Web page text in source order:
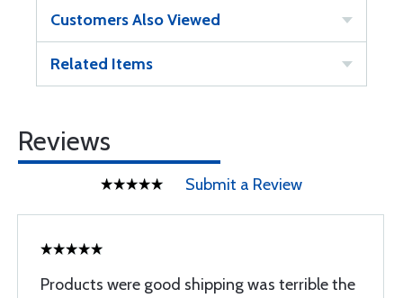
Customers Also Viewed
Related Items
Reviews
Submit a Review
Products were good shipping was terrible the